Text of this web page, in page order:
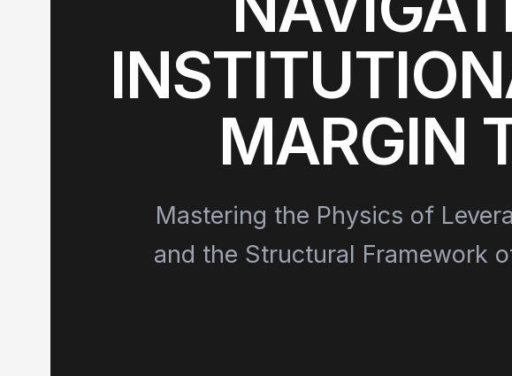
MARGIN
Mastering the Physics of
and the Structural Framework